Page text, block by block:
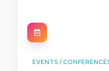
EVENTS /